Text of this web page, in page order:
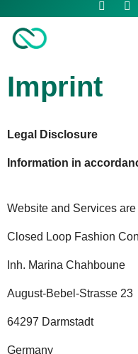
Imprint
Legal Disclosure
Information in
Website and Services
Closed Loop Fashion
Inh. Marina Chahboune
August-Bebel-Strasse 23
64297 Darmstadt
Germany